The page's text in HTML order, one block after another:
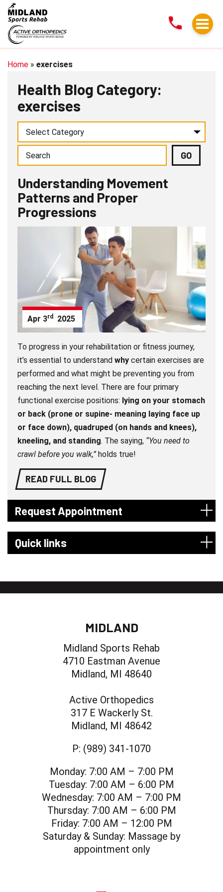
Understanding
Movement
Patterns
and
Proper
Home »exercises
Health Blog Category:
exercises
Understanding Movement
Patterns and Proper
Progressions
Apr 3rd 2025
To progress in your rehabilitation or fitness journey,
it’s essential to understandwhy certain exercises are
performed and what might be preventing you from
reaching the next level. There are four primary
functional exercise positions: lying on your stomach
or back (prone or supine- meaning laying face up
or face down), quadruped (on hands and knees),
kneeling, and standing. The saying, “You need to
crawl before you walk,” holds true!
READ FULL BLOG
Request Appointment
Quick links
MIDLAND
Midland Sports Rehab
4710 Eastman Avenue
Midland, MI 48640
Active Orthopedics
317 E Wackerly St.
Midland, MI 48642
P: (989) 341-1070
Monday: 7:00 AM – 7:00 PM
Tuesday: 7:00 AM – 6:00 PM
Wednesday: 7:00 AM – 7:00 PM
Thursday: 7:00 AM – 6:00 PM
Friday: 7:00 AM – 12:00 PM
Saturday & Sunday: Massage by
appointment only
social icon